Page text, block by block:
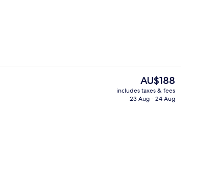
The
current
price
AU$188
includes taxes & fees
23 Aug - 24 Aug